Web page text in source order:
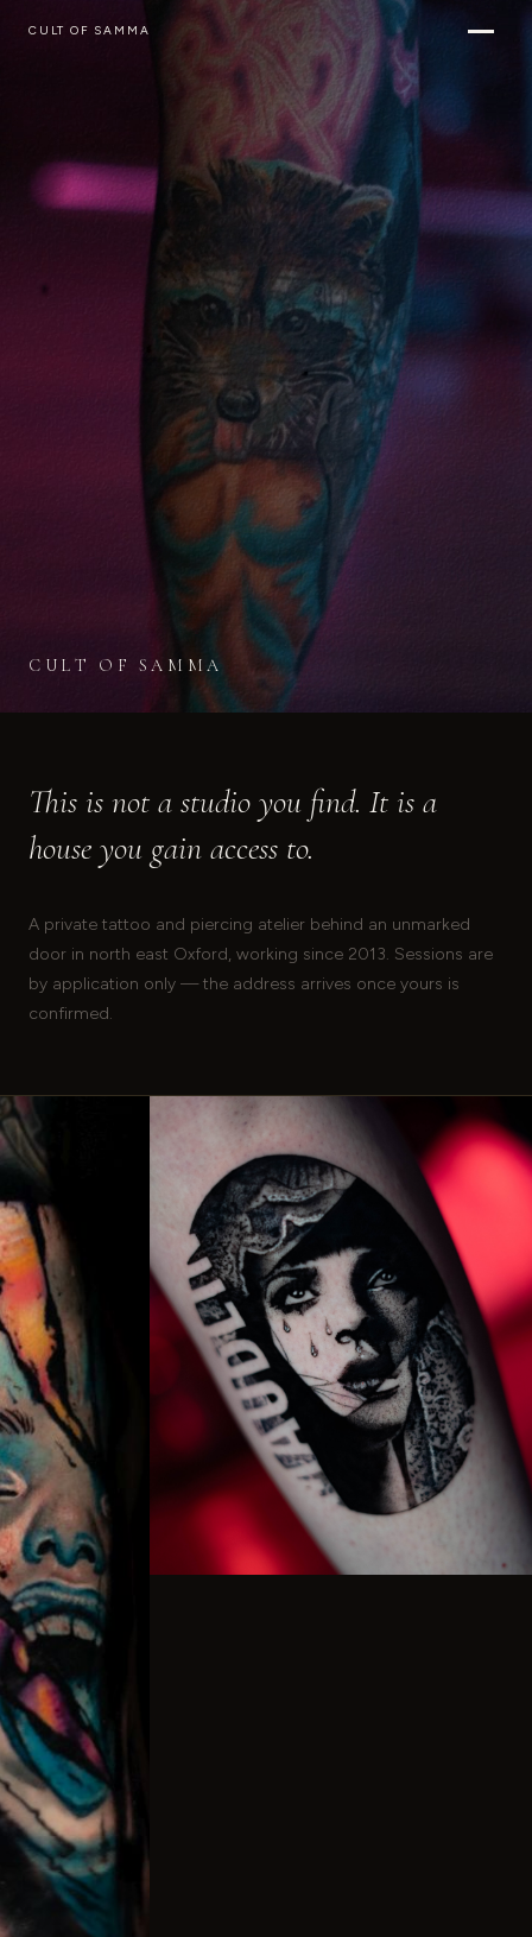
CULT OF SAMMA
CULT OF SAMMA
This is not a studio you find. It is a
house you gain access to.
A private tattoo and piercing atelier behind an unmarked
door in north east Oxford, working since 2013. Sessions are
by application only — the address arrives once yours is
confirmed.